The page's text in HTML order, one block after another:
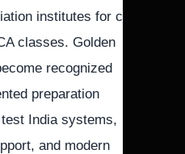
institutes for cadet
classes. Golden
recognized
preparation
India systems,
and modern